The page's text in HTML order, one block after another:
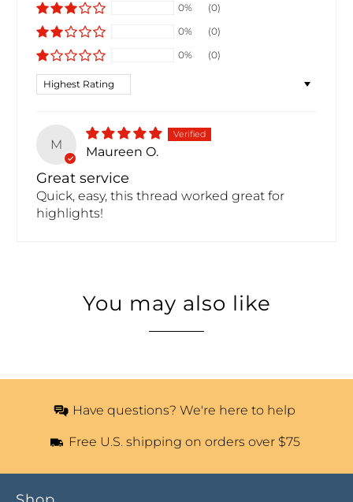
0%
(0)
0%
(0)
0%
(0)
Sort by
M Maureen O.
Great service
Quick, easy, this thread worked great for
highlights!
You may also like
Have questions? We're here to help
Free U.S. shipping on orders over $75